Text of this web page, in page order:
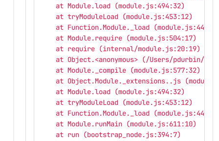
    at Module.load (module.js:494:32)
    at tryModuleLoad (module.js:453:12)
at Function.Module._load
    at Module.require (module.js:504:17)
    at require (internal/module.js:20:19)
at Object.<anonymous> (/Users/pdurbin/
    at Module._compile (module.js:577:32)
at Object.Module._extensions..js
    at Module.load (module.js:494:32)
    at tryModuleLoad (module.js:453:12)
at Function.Module._load
    at Module.runMain (module.js:611:10)
    at run (bootstrap_node.js:394:7)